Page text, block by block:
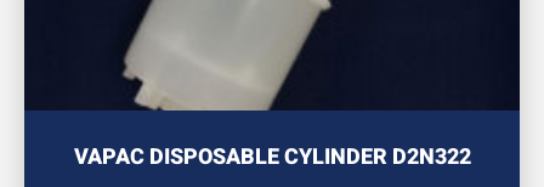
VAPAC DISPOSABLE CYLINDER D2N322